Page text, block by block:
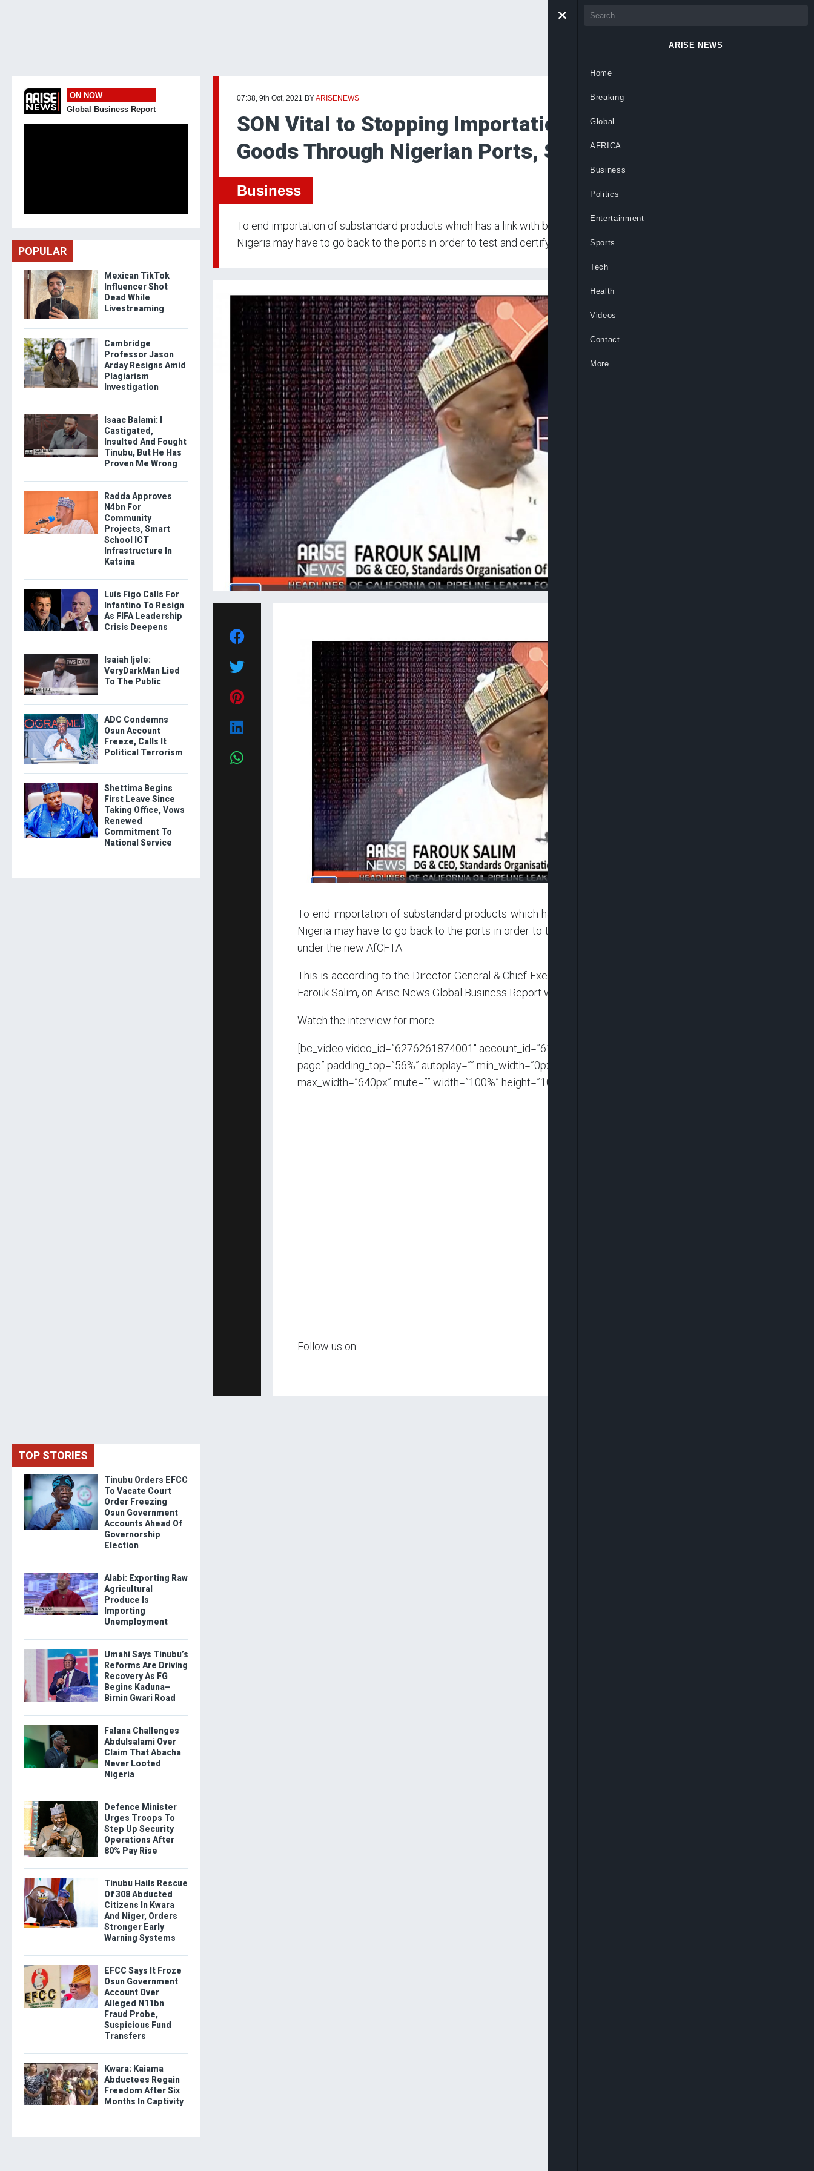
07:38, 9th Oct, 2021 BYARISENEWS
SON Vital to Stopping Importation of Substandard
Goods Through Nigerian Ports, Says CEO Salim
Business
To end importation of substandard products which has a link with banditry, Standards Organisation Of
Nigeria may have to go back to the ports in order to test and certify
To end importation of substandard products which has a link with banditry, Standards Organisation Of
Nigeria may have to go back to the ports in order to test and certify products for Imports and Exports
under the new AfCFTA.
This is according to the Director General & Chief Executive Officer, Standards Organisation Of Nigeria,
Farouk Salim, on Arise News Global Business Report with Boason Omofaye on Friday.
Watch the interview for more…
[bc_video video_id=”6276261874001″ account_id=”6116119081001″ player_id=”default” embed=”in-
page” padding_top=”56%” autoplay=”” min_width=”0px” playsinline=”” picture_in_picture=””
max_width=”640px” mute=”” width=”100%” height=”100%” ]
Follow us on:
ON NOW
Global Business Report
POPULAR
Mexican TikTok
Influencer Shot
Dead While
Livestreaming
Cambridge
Professor Jason
Arday Resigns Amid
Plagiarism
Investigation
Isaac Balami: I
Castigated,
Insulted And Fought
Tinubu, But He Has
Proven Me Wrong
Radda Approves
N4bn For
Community
Projects, Smart
School ICT
Infrastructure In
Katsina
Luís Figo Calls For
Infantino To Resign
As FIFA Leadership
Crisis Deepens
Isaiah Ijele:
VeryDarkMan Lied
To The Public
ADC Condemns
Osun Account
Freeze, Calls It
Political Terrorism
Shettima Begins
First Leave Since
Taking Office, Vows
Renewed
Commitment To
National Service
TOP STORIES
Tinubu Orders EFCC
To Vacate Court
Order Freezing
Osun Government
Accounts Ahead Of
Governorship
Election
Alabi: Exporting Raw
Agricultural
Produce Is
Importing
Unemployment
Umahi Says Tinubu’s
Reforms Are Driving
Recovery As FG
Begins Kaduna–
Birnin Gwari Road
Falana Challenges
Abdulsalami Over
Claim That Abacha
Never Looted
Nigeria
Defence Minister
Urges Troops To
Step Up Security
Operations After
80% Pay Rise
Tinubu Hails Rescue
Of 308 Abducted
Citizens In Kwara
And Niger, Orders
Stronger Early
Warning Systems
EFCC Says It Froze
Osun Government
Account Over
Alleged N11bn
Fraud Probe,
Suspicious Fund
Transfers
Kwara: Kaiama
Abductees Regain
Freedom After Six
Months In Captivity
ARISE NEWS
Home
Breaking
Global
AFRICA
Business
Politics
Entertainment
Sports
Tech
Health
Videos
Contact
More